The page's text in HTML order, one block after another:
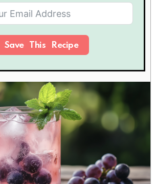
Save This Recipe